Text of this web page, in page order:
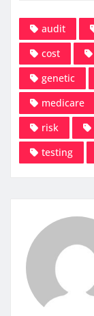
audit
cost
genetic
medicare
risk
testing